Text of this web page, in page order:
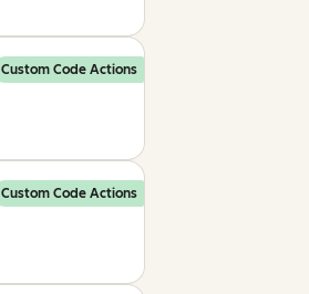
Custom Code Actions
Custom Code Actions